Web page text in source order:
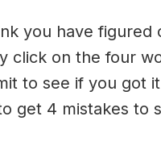
you have figured
click on the four
to see if you got
get 4 mistakes to